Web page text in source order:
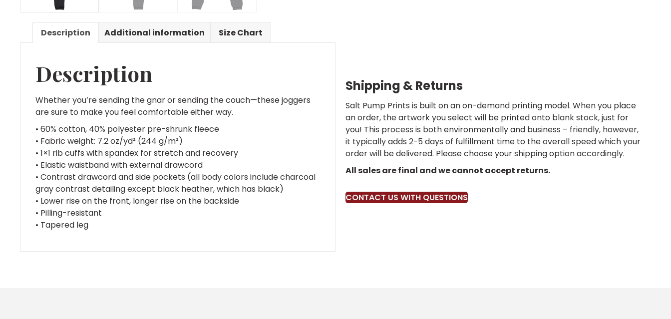
Description Additional information Size Chart
Description
Whether you’re sending the gnar or sending the couch—these joggers
are sure to make you feel comfortable either way.
• 60% cotton, 40% polyester pre-shrunk fleece
• Fabric weight: 7.2 oz/yd² (244 g/m²)
• 1×1 rib cuffs with spandex for stretch and recovery
• Elastic waistband with external drawcord
• Contrast drawcord and side pockets (all body colors include charcoal
gray contrast detailing except black heather, which has black)
• Lower rise on the front, longer rise on the backside
• Pilling-resistant
• Tapered leg
Shipping & Returns
Salt Pump Prints is built on an on-demand printing model. When you place
an order, the artwork you select will be printed onto blank stock, just for
you! This process is both environmentally and business – friendly, however,
it typically adds 2-5 days of fulfillment time to the overall speed which your
order will be delivered. Please choose your shipping option accordingly.
All sales are final and we cannot accept returns.
CONTACT US WITH QUESTIONS